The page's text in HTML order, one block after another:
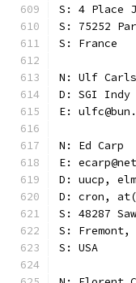
S: 4 Place
S: 75252
S: France
N: Ulf
D: SGI Indy
E:
N: Ed Carp
E:
D: uucp,
D: cron,
S: 48287
S:
S: USA